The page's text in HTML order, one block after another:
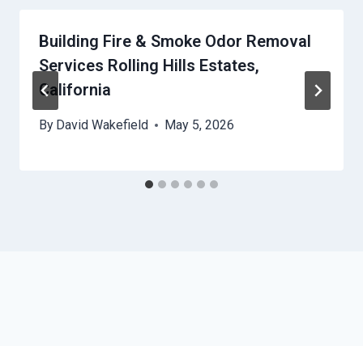
Building Fire & Smoke Odor Removal
Services Rolling Hills Estates,
California
By David Wakefield May 5, 2026